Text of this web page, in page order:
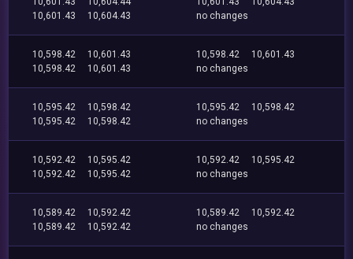
10,601.43
10,604.43
no changes
10,598.42
10,601.43
10,598.42
10,601.43
10,598.42
10,601.43
no changes
10,595.42
10,598.42
10,595.42
10,598.42
10,595.42
10,598.42
no changes
10,592.42
10,595.42
10,592.42
10,595.42
10,592.42
10,595.42
no changes
10,589.42
10,592.42
10,589.42
10,592.42
10,589.42
10,592.42
no changes